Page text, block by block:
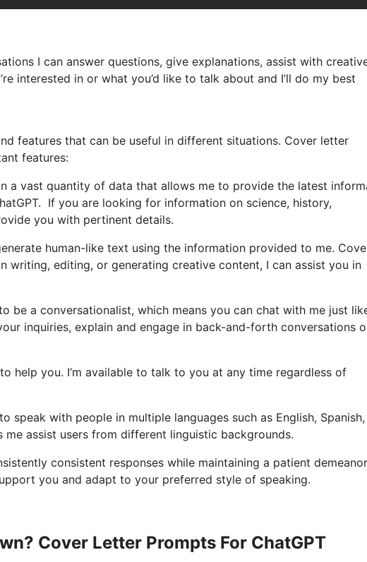
I can answer questions, give explanations, assist with
interested in or what you’d like to talk about and I’ll do my best
features that can be useful in different situations. Cover letter
features:
a vast quantity of data that allows me to provide the latest
If you are looking for information on science, history,
you with pertinent details.
human-like text using the information provided to me.
writing, editing, or generating creative content, I can assist you in
be a conversationalist, which means you can chat with me just
inquiries, explain and engage in back-and-forth conversations
help you. I’m available to talk to you at any time regardless of
speak with people in multiple languages such as English, Spanish,
me assist users from different linguistic backgrounds.
consistent responses while maintaining a patient
you and adapt to your preferred style of speaking.
Cover Letter Prompts For ChatGPT